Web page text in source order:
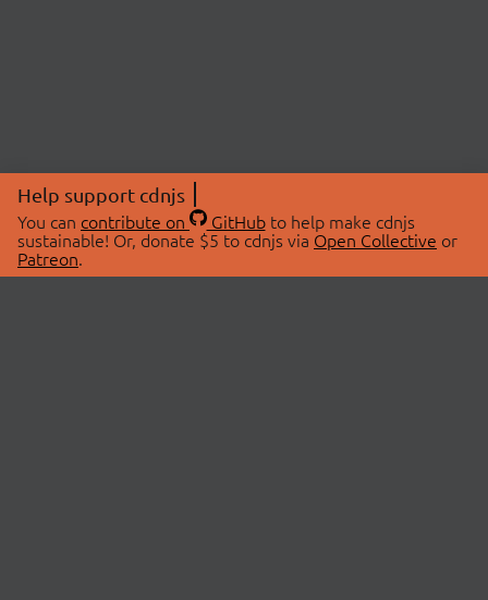
Help support cdnjs
You can contribute on GitHubto help make cdnjs
sustainable! Or, donate $5 to cdnjs via Open Collective or
Patreon.